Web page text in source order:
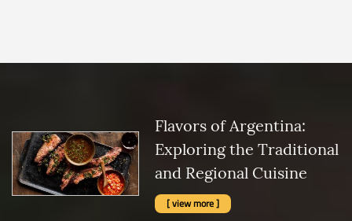
Flavors of Argentina:
Exploring the Traditional
and Regional Cuisine
[ view more ]